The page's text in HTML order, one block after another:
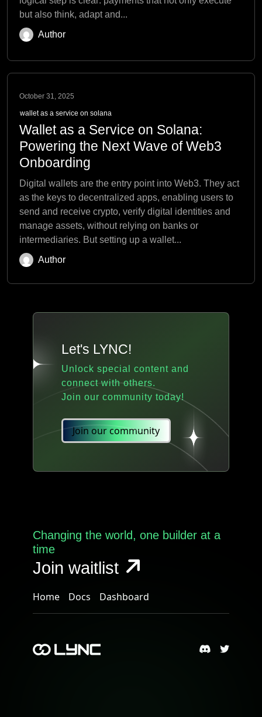
but also think, adapt and...
Author
October 31, 2025
wallet as a service on solana
Wallet as a Service on Solana:
Powering the Next Wave of Web3
Onboarding
Digital wallets are the entry point into Web3. They act
as the keys to decentralized apps, enabling users to
send and receive crypto, verify digital identities and
manage assets, without relying on banks or
intermediaries. But setting up a wallet...
Author
Let's LYNC!
Unlock special content and
connect with others.
Join our community today!
Join our community
Changing the world, one builder at a
time
Join waitlist
Home Docs Dashboard